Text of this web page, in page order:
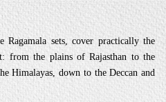
Ragamala sets, cover practically the
from the plains of Rajasthan to the
Himalayas, down to the Deccan and